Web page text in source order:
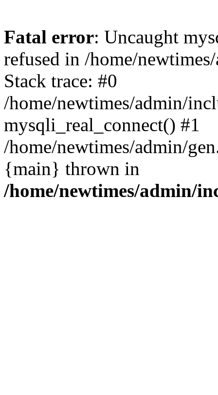
Fatal error: Uncaught
refused in /home/
Stack trace: #0
/home/newtimes/admin/
mysqli_real_connect() #1
/home/newtimes/admin/
{main} thrown in
/home/newtimes/admin/